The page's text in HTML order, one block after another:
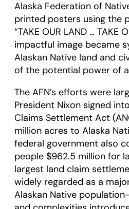
Alaska Federation of
printed posters using the
“TAKE OUR LAND … TAKE
impactful image became
Alaskan Native land and
of the potential power of
The AFN’s efforts were
President Nixon signed
Claims Settlement Act
million acres to Alaska
federal government also
people $962.5 million for
largest land claim
widely regarded as a
Alaskan Native